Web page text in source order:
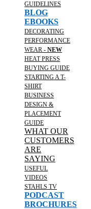
GUIDELINES
BLOG
EBOOKS
DECORATING
PERFORMANCE
WEAR - NEW
HEAT PRESS
BUYING GUIDE
STARTING A T-
SHIRT
BUSINESS
DESIGN &
PLACEMENT
GUIDE
WHAT OUR
CUSTOMERS
ARE
SAYING
USEFUL
VIDEOS
STAHLS TV
PODCAST
BROCHURES